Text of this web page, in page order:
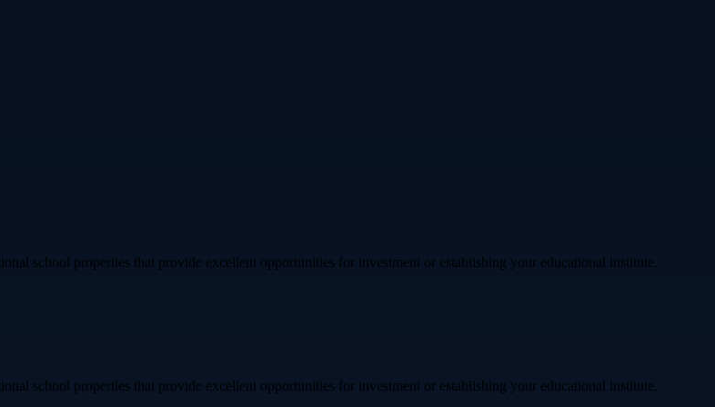
school properties that provide excellent opportunities for investment or establishing your educational institute.
school properties that provide excellent opportunities for investment or establishing your educational institute.